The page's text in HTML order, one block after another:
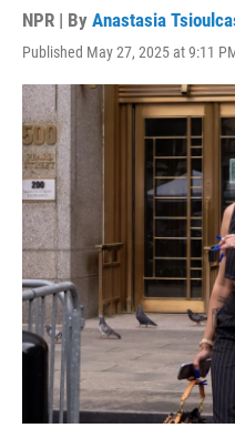
NPR | By Anastasia
Published May 27, 2025 at 9:11